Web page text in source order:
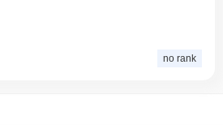
no rank